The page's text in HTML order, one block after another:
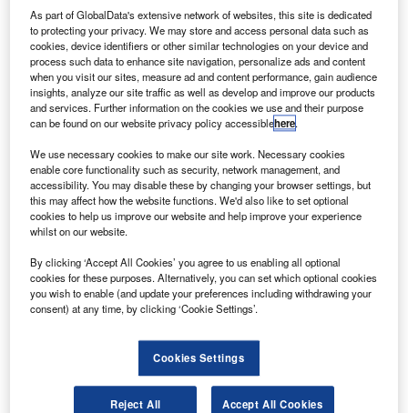
Passenger capacity in India’s six major airports is expected to grow to 420
million in four years. Credit: Rudy and Peter Skitterians from Pixabay.
ndia has revealed huge investment plans on airports as
The government will spend about Rs. 980bn ($12bn) by
2025 to boost regional connectivity.
Go deeper with GlobalData
Reports
Intelligent Transportation Systems (ITS) Market
Size, Share, Trend ...
Cloud in Railway: Centralised train control system
As part of GlobalData's extensive network of websites, this site is dedicated
to protecting your privacy. We may store and access personal data such as
cookies, device identifiers or other similar technologies on your device and
process such data to enhance site navigation, personalize ads and content
when you visit our sites, measure ad and content performance, gain audience
insights, analyze our site traffic as well as develop and improve our products
and services. Further information on the cookies we use and their purpose
can be found on our website privacy policy accessiblehere.
We use necessary cookies to make our site work. Necessary cookies
enable core functionality such as security, network management, and
accessibility. You may disable these by changing your browser settings, but
this may affect how the website functions. We'd also like to set optional
cookies to help us improve our website and help improve your experience
whilst on our website.
By clicking ‘Accept All Cookies’ you agree to us enabling all optional
cookies for these purposes. Alternatively, you can set which optional cookies
you wish to enable (and update your preferences including withdrawing your
consent) at any time, by clicking ‘Cookie Settings’.
Cookies Settings
Reject All Accept All Cookies